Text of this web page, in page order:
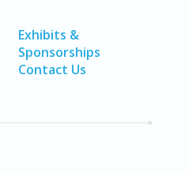
Exhibits &
Sponsorships
Contact Us